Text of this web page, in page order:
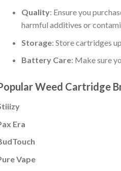
Quality: Ensure you
harmful additives or
Storage: Store cartridges
Battery Care: Make sure
Weed Cartridge
Era
Vape